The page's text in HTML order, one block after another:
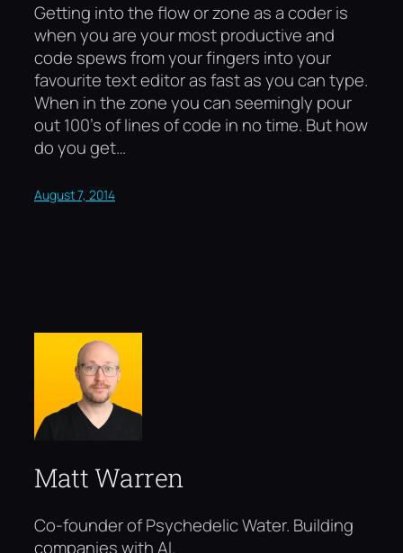
Getting into the flow or zone as a coder is
when you are your most productive and
code spews from your fingers into your
favourite text editor as fast as you can type.
When in the zone you can seemingly pour
out 100’s of lines of code in no time. But how
do you get…
August 7, 2014
Matt Warren
Co-founder of Psychedelic Water. Building
companies with AI.